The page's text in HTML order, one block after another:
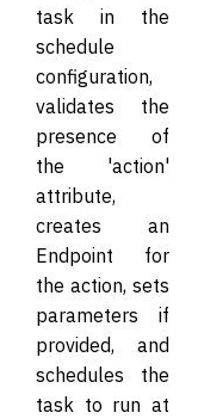
task in the
schedule
configuration,
validates the
presence of
the 'action'
attribute,
creates an
Endpoint for
the action, sets
parameters if
provided, and
schedules the
task to run at